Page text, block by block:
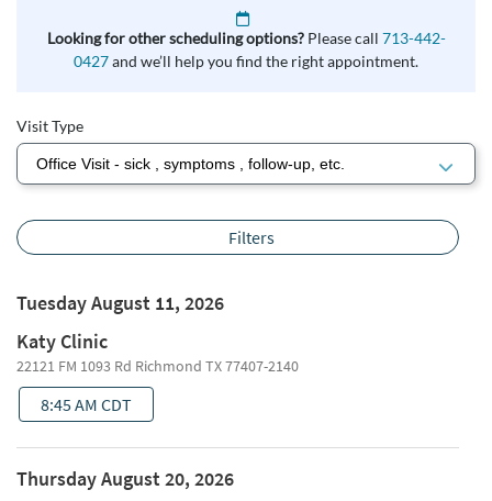
Looking for other scheduling options? Please call 713-442-
0427and we’ll help you find the right appointment.
Visit Type